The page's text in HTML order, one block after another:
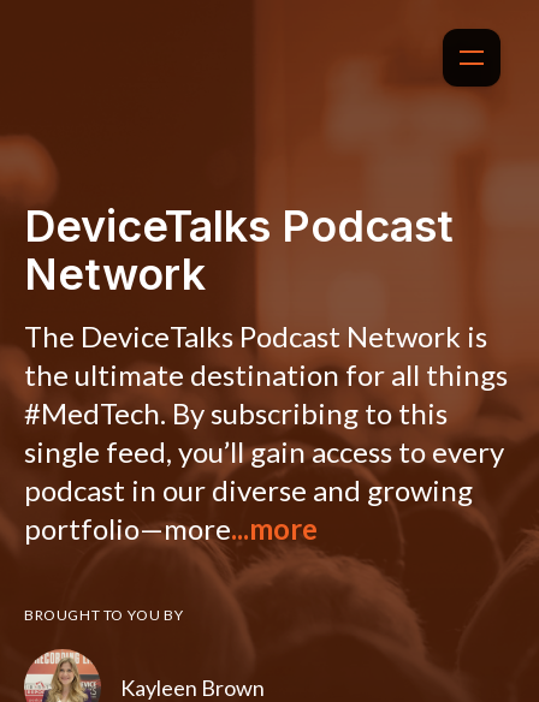
DeviceTalks Podcast
Network
The DeviceTalks Podcast Network is
the ultimate destination for all things
#MedTech. By subscribing to this
single feed, you’ll gain access to every
podcast in our diverse and growing
portfolio—more...more
BROUGHT TO YOU BY
Kayleen Brown